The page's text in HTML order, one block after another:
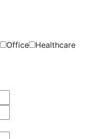
Office Healthcare